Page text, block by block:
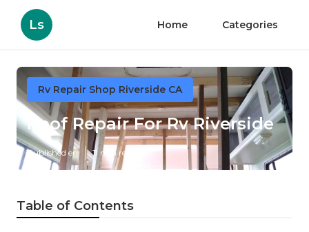
Ls Home Categories
Rv Repair Shop Riverside CA
Roof Repair For Rv Riverside
Published en 11 min read
Table of Contents